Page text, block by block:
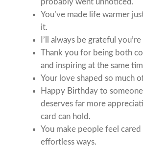
You’ve made life warmer
it.
I’ll always be grateful
Thank you for being both
and inspiring at the same
Your love shaped so much
Happy Birthday to
deserves far more
card can hold.
You make people feel
effortless ways.